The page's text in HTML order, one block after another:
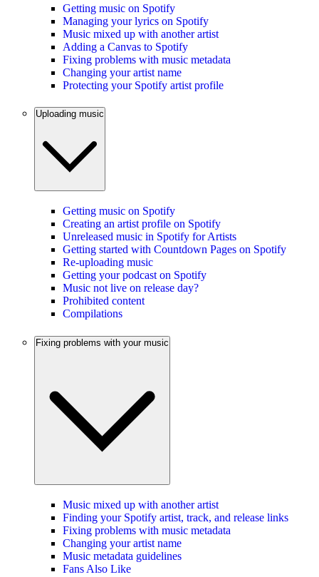
Getting music on Spotify
Managing your lyrics on Spotify
Music mixed up with another artist
Adding a Canvas to Spotify
Fixing problems with music metadata
Changing your artist name
Protecting your Spotify artist profile
Uploading music
Getting music on Spotify
Creating an artist profile on Spotify
Unreleased music in Spotify for Artists
Getting started with Countdown Pages on Spotify
Re-uploading music
Getting your podcast on Spotify
Music not live on release day?
Prohibited content
Compilations
Fixing problems with your music
Music mixed up with another artist
Finding your Spotify artist, track, and release links
Fixing problems with music metadata
Changing your artist name
Music metadata guidelines
Fans Also Like